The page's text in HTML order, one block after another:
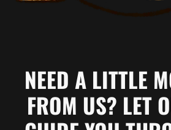
NEED A LITTLE
FROM US? LET